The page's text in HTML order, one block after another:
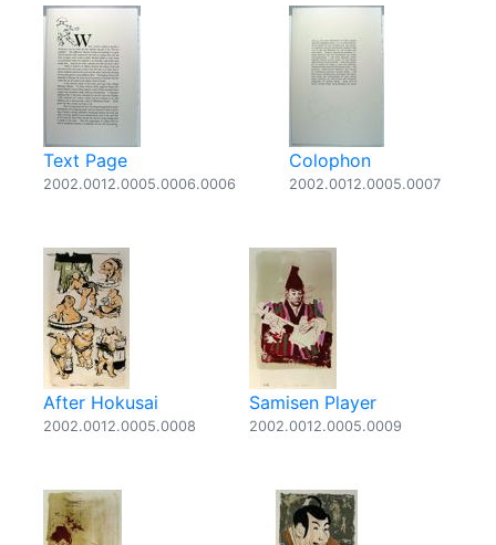
Text Page
2002.0012.0005.0006.0006
Colophon
2002.0012.0005.0007
After Hokusai
2002.0012.0005.0008
Samisen Player
2002.0012.0005.0009